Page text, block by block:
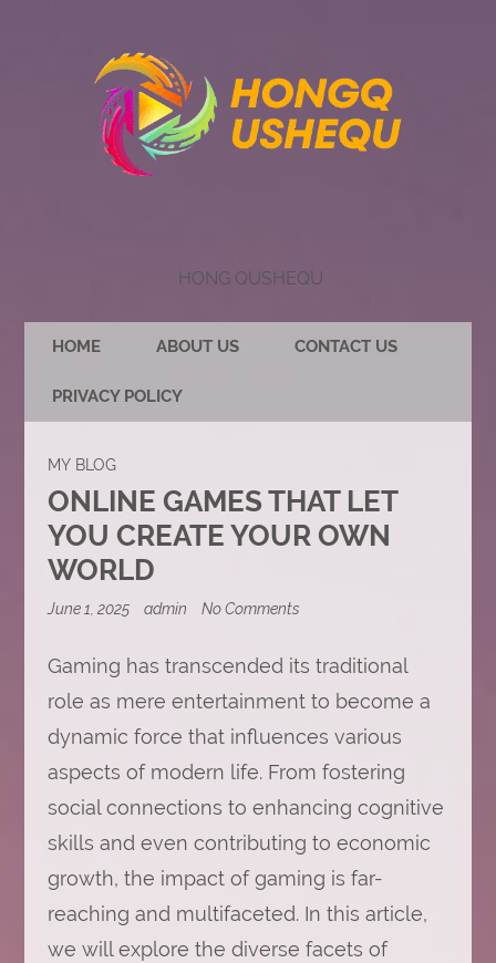
HONG QUSHEQU
HOME ABOUT US CONTACT US
PRIVACY POLICY
MY BLOG
ONLINE GAMES THAT LET
YOU CREATE YOUR OWN
WORLD
June 1, 2025 admin No Commentson
That
You
Your
World
Gaming has transcended its traditional
role as mere entertainment to become a
dynamic force that influences various
aspects of modern life. From fostering
social connections to enhancing cognitive
skills and even contributing to economic
growth, the impact of gaming is far-
reaching and multifaceted. In this article,
we will explore the diverse facets of